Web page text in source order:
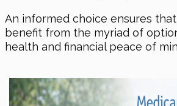
An informed choice ensures
benefit from the myriad of
health and financial peace of